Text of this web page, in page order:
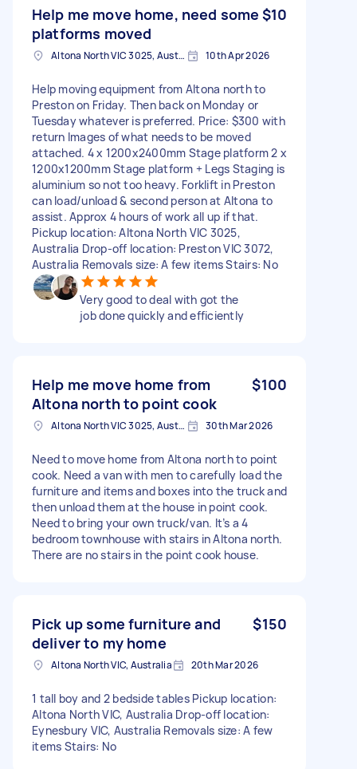
Help me move home, need some
platforms moved
$10
Altona North VIC 3025, Australia 10th Apr 2026
Help moving equipment from Altona north to
Preston on Friday. Then back on Monday or
Tuesday whatever is preferred. Price: $300 with
return Images of what needs to be moved
attached. 4 x 1200x2400mm Stage platform 2 x
1200x1200mm Stage platform + Legs Staging is
aluminium so not too heavy. Forklift in Preston
can load/unload & second person at Altona to
assist. Approx 4 hours of work all up if that.
Pickup location: Altona North VIC 3025,
Australia Drop-off location: Preston VIC 3072,
Australia Removals size: A few items Stairs: No
Very good to deal with got the
job done quickly and efficiently
Help me move home from
Altona north to point cook
$100
Altona North VIC 3025, Australia 30th Mar 2026
Need to move home from Altona north to point
cook. Need a van with men to carefully load the
furniture and items and boxes into the truck and
then unload them at the house in point cook.
Need to bring your own truck/van. It’s a 4
bedroom townhouse with stairs in Altona north.
There are no stairs in the point cook house.
Pick up some furniture and
deliver to my home
$150
Altona North VIC, Australia 20th Mar 2026
1 tall boy and 2 bedside tables Pickup location:
Altona North VIC, Australia Drop-off location:
Eynesbury VIC, Australia Removals size: A few
items Stairs: No